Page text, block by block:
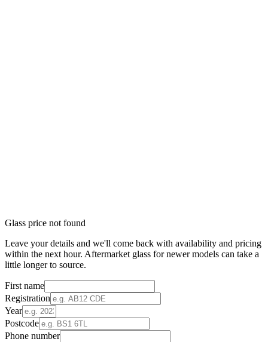
Glass price not found
Leave your details and we'll come back with availability and pricing
within the next hour. Aftermarket glass for newer models can take a
little longer to source.
First name
Registration
Year
Postcode
Phone number